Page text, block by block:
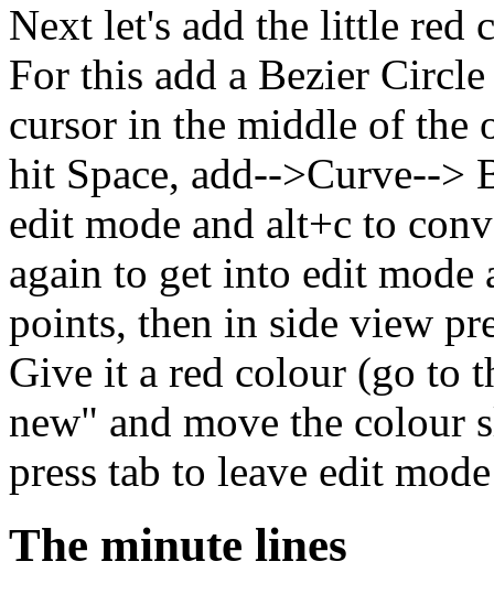
Next let's add the little red
For this add a Bezier
cursor in the middle of the
hit Space, add-->Curve-->
edit mode and alt+c to
again to get into edit
points, then in side view
Give it a red colour (go to
new" and move the colour
press tab to leave edit
The minute lines